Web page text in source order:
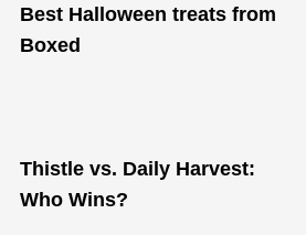
Best Halloween treats from
Boxed
Thistle vs. Daily Harvest:
Who Wins?